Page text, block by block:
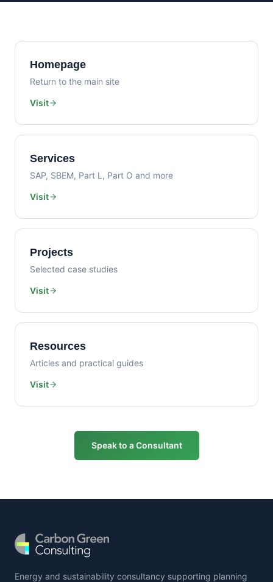
Homepage
Return to the main site
Visit
Services
SAP, SBEM, Part L, Part O and more
Visit
Projects
Selected case studies
Visit
Resources
Articles and practical guides
Visit
Speak to a Consultant
Energy and sustainability consultancy supporting planning